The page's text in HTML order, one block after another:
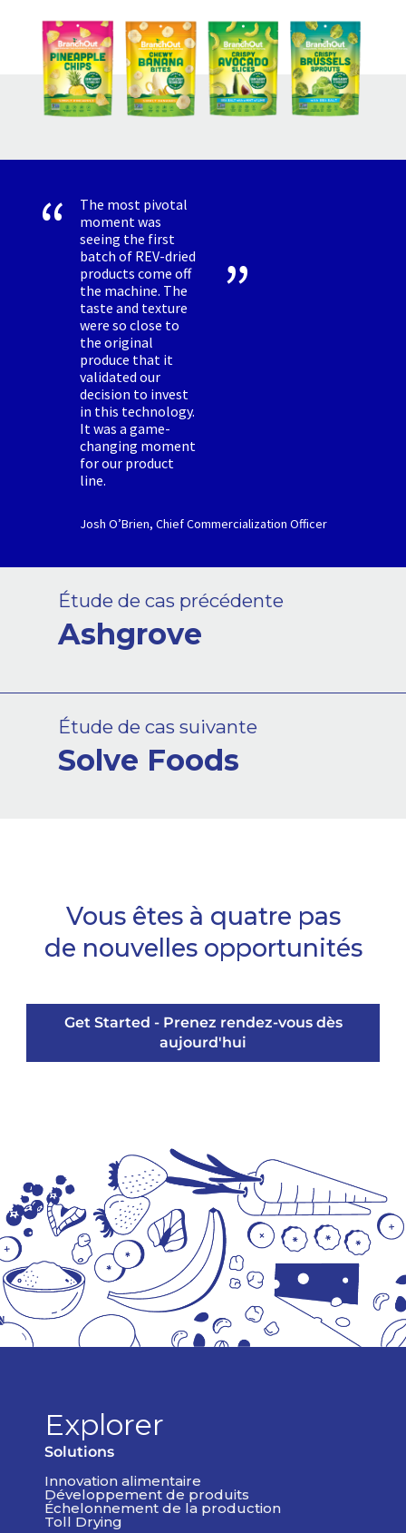
The most pivotal
moment was
seeing the first
batch of REV-dried
products come off
the machine. The
taste and texture
were so close to
the original
produce that it
validated our
decision to invest
in this technology.
It was a game-
changing moment
for our product
line.
Josh O’Brien, Chief Commercialization Officer
Étude de cas précédente
Ashgrove
Étude de cas suivante
Solve Foods
Vous êtes à quatre pas
de nouvelles opportunités
Get Started - Prenez rendez-vous dès
aujourd'hui
Explorer
Solutions
Innovation alimentaire
Développement de produits
Échelonnement de la production
Toll Drying